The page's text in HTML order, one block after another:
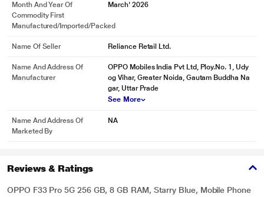
Month And Year Of
Commodity First
Manufactured/Imported/Packed
March' 2026
Name Of Seller Reliance Retail Ltd.
Name And Address Of
Manufacturer
OPPO Mobiles India Pvt Ltd, Ploy.No. 1, Udy
og Vihar, Greater Noida, Gautam Buddha Na
gar, Uttar Prade
See More
Name And Address Of
Marketed By
NA
Reviews & Ratings
OPPO F33 Pro 5G 256 GB, 8 GB RAM, Starry Blue, Mobile Phone